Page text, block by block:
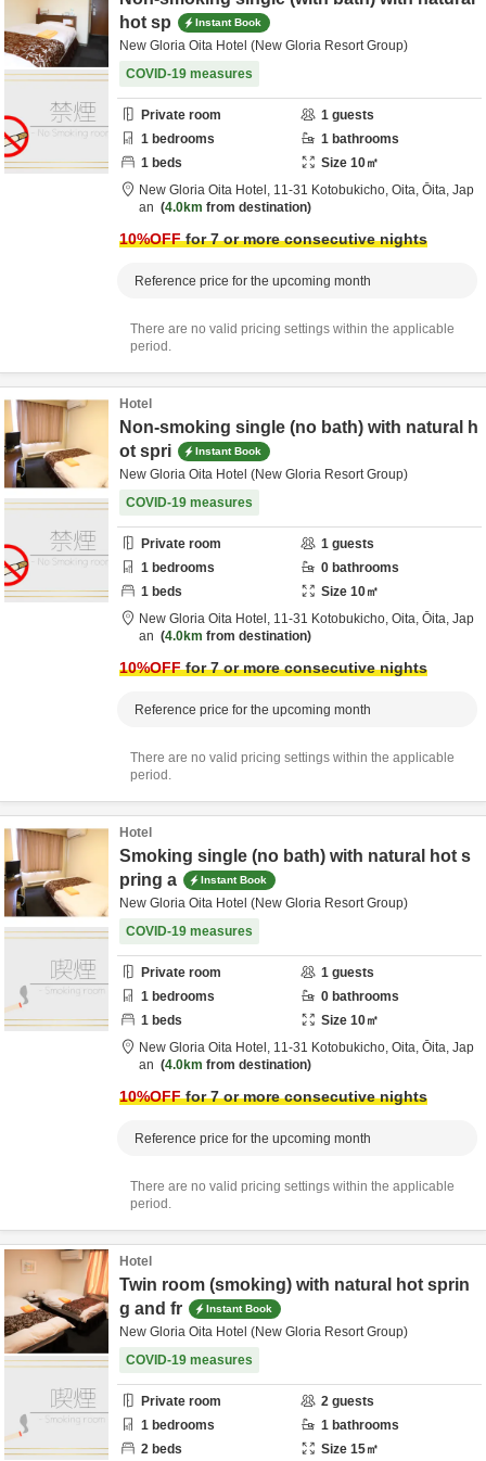
hot sp
Instant Book
New Gloria Oita Hotel (New Gloria Resort Group)
COVID-19 measures
Private room 1 guests
1 bedrooms 1 bathrooms
1 beds Size 10㎡
New Gloria Oita Hotel, 11-31 Kotobukicho, Oita, Ōita, Jap
an
4.0km from destination
10%OFFfor 7 or more consecutive nights
Reference price for the upcoming month
There are no valid pricing settings within the applicable
period.
Hotel
Non-smoking single (no bath) with natural h
ot spri
Instant Book
New Gloria Oita Hotel (New Gloria Resort Group)
COVID-19 measures
Private room 1 guests
1 bedrooms 0 bathrooms
1 beds Size 10㎡
New Gloria Oita Hotel, 11-31 Kotobukicho, Oita, Ōita, Jap
an
4.0km from destination
10%OFFfor 7 or more consecutive nights
Reference price for the upcoming month
There are no valid pricing settings within the applicable
period.
Hotel
Smoking single (no bath) with natural hot s
pring a
Instant Book
New Gloria Oita Hotel (New Gloria Resort Group)
COVID-19 measures
Private room 1 guests
1 bedrooms 0 bathrooms
1 beds Size 10㎡
New Gloria Oita Hotel, 11-31 Kotobukicho, Oita, Ōita, Jap
an
4.0km from destination
10%OFFfor 7 or more consecutive nights
Reference price for the upcoming month
There are no valid pricing settings within the applicable
period.
Hotel
Twin room (smoking) with natural hot sprin
g and fr
Instant Book
New Gloria Oita Hotel (New Gloria Resort Group)
COVID-19 measures
Private room 2 guests
1 bedrooms 1 bathrooms
2 beds Size 15㎡